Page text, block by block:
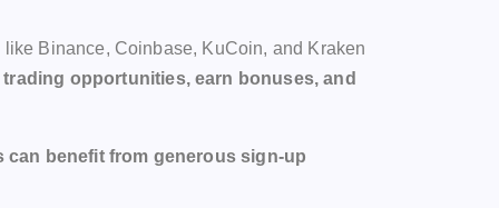
Binance, Coinbase, KuCoin, and Kraken
trading opportunities, earn bonuses, and
can benefit from generous sign-up